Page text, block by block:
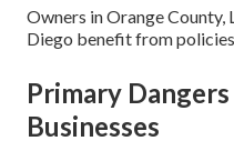
Owners in Orange County,
Diego benefit from
Primary
Businesses